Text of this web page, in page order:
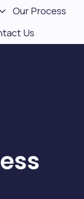
Our Process
Us